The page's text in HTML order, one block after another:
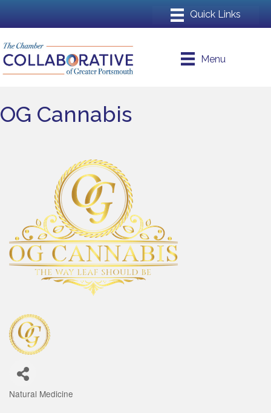
Menu
OG Cannabis
Natural Medicine